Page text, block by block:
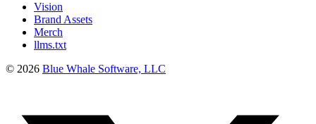
Vision
Brand Assets
Merch
llms.txt
© 2026 Blue Whale Software, LLC